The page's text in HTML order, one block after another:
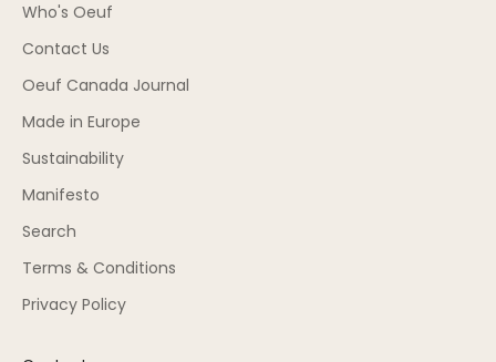
Who's Oeuf
Contact Us
Oeuf Canada Journal
Made in Europe
Sustainability
Manifesto
Search
Terms & Conditions
Privacy Policy